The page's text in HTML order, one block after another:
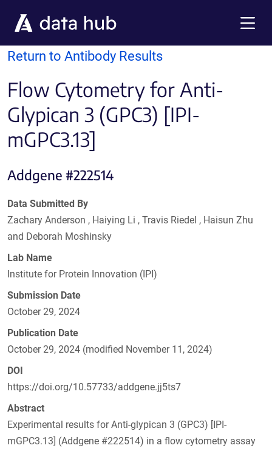
Return to Antibody Results
Flow Cytometry for Anti-
Glypican 3 (GPC3) [IPI-
mGPC3.13]
Addgene #222514
Data Submitted By
Zachary Anderson , Haiying Li , Travis Riedel , Haisun Zhu
and Deborah Moshinsky
Lab Name
Institute for Protein Innovation (IPI)
Submission Date
October 29, 2024
Publication Date
October 29, 2024 (modified November 11, 2024)
DOI
https://doi.org/10.57733/addgene.jj5ts7
Abstract
Experimental results for Anti-glypican 3 (GPC3) [IPI-
mGPC3.13] (Addgene #222514) in a flow cytometry assay